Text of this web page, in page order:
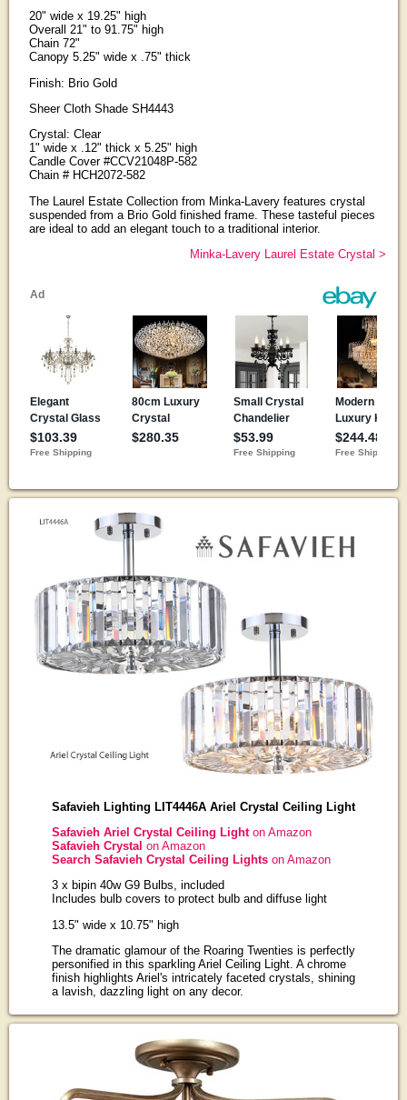
20" wide x 19.25" high
Overall 21" to 91.75" high
Chain 72"
Canopy 5.25" wide x .75" thick
Finish: Brio Gold
Sheer Cloth Shade SH4443
Crystal: Clear
1" wide x .12" thick x 5.25" high
Candle Cover #CCV21048P-582
Chain # HCH2072-582
The Laurel Estate Collection from Minka-Lavery features crystal
suspended from a Brio Gold finished frame. These tasteful pieces
are ideal to add an elegant touch to a traditional interior.
Minka-Lavery Laurel Estate Crystal >
Safavieh Lighting LIT4446A Ariel Crystal Ceiling Light
Safavieh Ariel Crystal Ceiling Lighton Amazon
Safavieh Crystal on Amazon
Search Safavieh Crystal Ceiling Lightson Amazon
3 x bipin 40w G9 Bulbs, included
Includes bulb covers to protect bulb and diffuse light
13.5" wide x 10.75" high
The dramatic glamour of the Roaring Twenties is perfectly
personified in this sparkling Ariel Ceiling Light. A chrome
finish highlights Ariel's intricately faceted crystals, shining
a lavish, dazzling light on any decor.